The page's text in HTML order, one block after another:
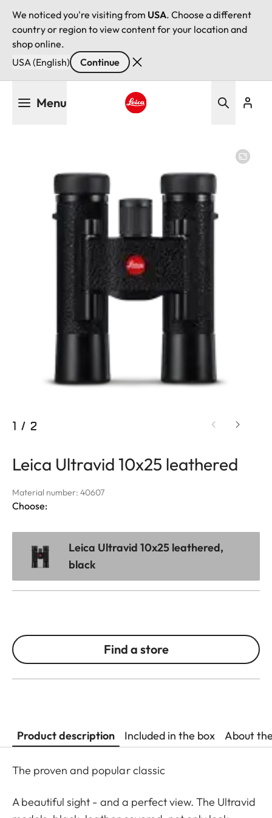
We noticed you're visiting from USA. Choose a different
country or region to view content for your location and
shop online.
USA (English)
Continue
Menu
1 / 2
Leica Ultravid 10x25 leathered
Material number: 40607
Choose:
Leica Ultravid 10x25 leathered,
black
Find a store
Product description Included in the box About
The proven and popular classic
A beautiful sight - and a perfect view. The Ultravid